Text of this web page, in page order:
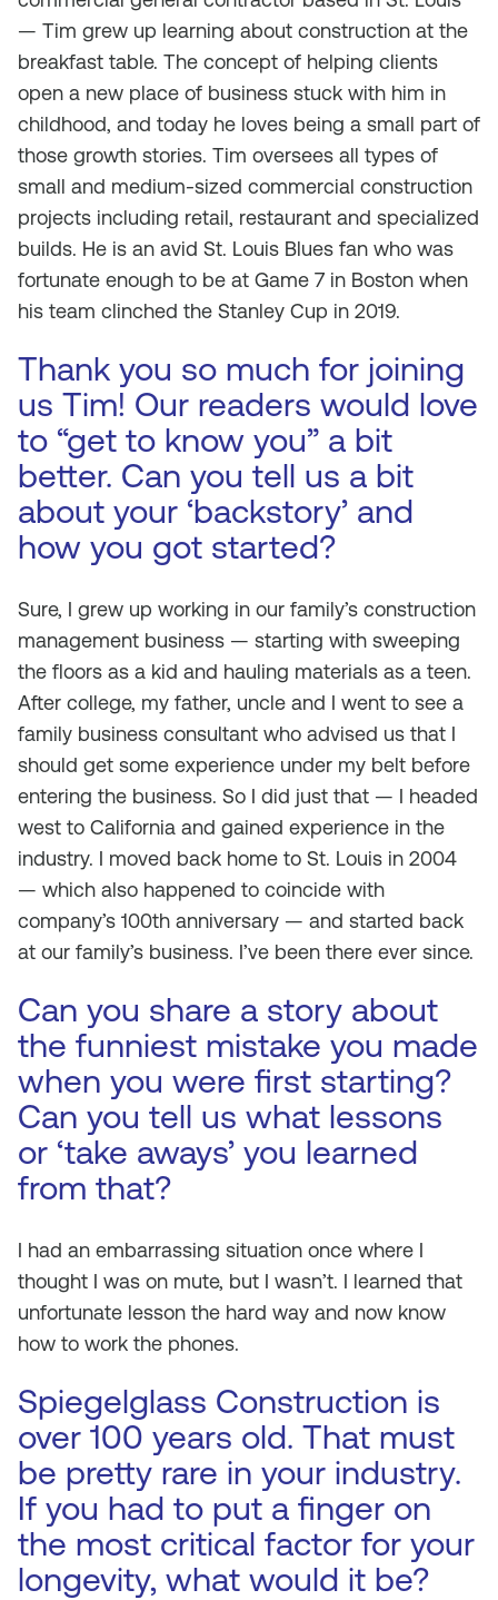
— Tim grew up learning about construction at the
breakfast table. The concept of helping clients
open a new place of business stuck with him in
childhood, and today he loves being a small part of
those growth stories. Tim oversees all types of
small and medium-sized commercial construction
projects including retail, restaurant and specialized
builds. He is an avid St. Louis Blues fan who was
fortunate enough to be at Game 7 in Boston when
his team clinched the Stanley Cup in 2019.
Thank you so much for joining
us Tim! Our readers would love
to “get to know you” a bit
better. Can you tell us a bit
about your ‘backstory’ and
how you got started?
Sure, I grew up working in our family’s construction
management business — starting with sweeping
the floors as a kid and hauling materials as a teen.
After college, my father, uncle and I went to see a
family business consultant who advised us that I
should get some experience under my belt before
entering the business. So I did just that — I headed
west to California and gained experience in the
industry. I moved back home to St. Louis in 2004
— which also happened to coincide with
company’s 100th anniversary — and started back
at our family’s business. I’ve been there ever since.
Can you share a story about
the funniest mistake you made
when you were first starting?
Can you tell us what lessons
or ‘take aways’ you learned
from that?
I had an embarrassing situation once where I
thought I was on mute, but I wasn’t. I learned that
unfortunate lesson the hard way and now know
how to work the phones.
Spiegelglass Construction is
over 100 years old. That must
be pretty rare in your industry.
If you had to put a finger on
the most critical factor for your
longevity, what would it be?